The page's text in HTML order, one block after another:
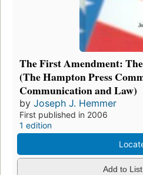
The First Amendment:
(The Hampton Press
Communication and Law)
by Joseph J. Hemmer
First published in 2006
1 edition
Add to List